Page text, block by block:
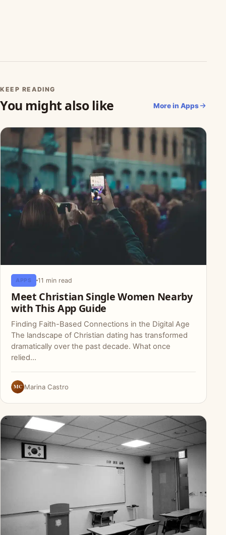
KEEP READING
You might also like More in Apps
APPS 11 min read
Meet Christian Single Women Nearby
with This App Guide
Finding Faith-Based Connections in the Digital Age
The landscape of Christian dating has transformed
dramatically over the past decade. What once
relied…
MC Marina Castro